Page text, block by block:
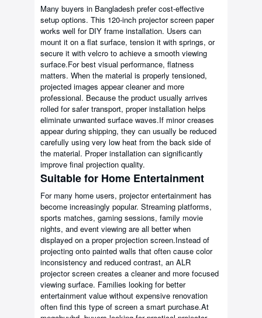
Many buyers in Bangladesh prefer cost-effective
setup options. This 120-inch projector screen paper
works well for DIY frame installation. Users can
mount it on a flat surface, tension it with springs, or
secure it with velcro to achieve a smooth viewing
surface.For best visual performance, flatness
matters. When the material is properly tensioned,
projected images appear cleaner and more
professional. Because the product usually arrives
rolled for safer transport, proper installation helps
eliminate unwanted surface waves.If minor creases
appear during shipping, they can usually be reduced
carefully using very low heat from the back side of
the material. Proper installation can significantly
improve final projection quality.
Suitable for Home Entertainment
For many home users, projector entertainment has
become increasingly popular. Streaming platforms,
sports matches, gaming sessions, family movie
nights, and event viewing are all better when
displayed on a proper projection screen.Instead of
projecting onto painted walls that often cause color
inconsistency and reduced contrast, an ALR
projector screen creates a cleaner and more focused
viewing surface. Families looking for better
entertainment value without expensive renovation
often find this type of screen a smart purchase.At